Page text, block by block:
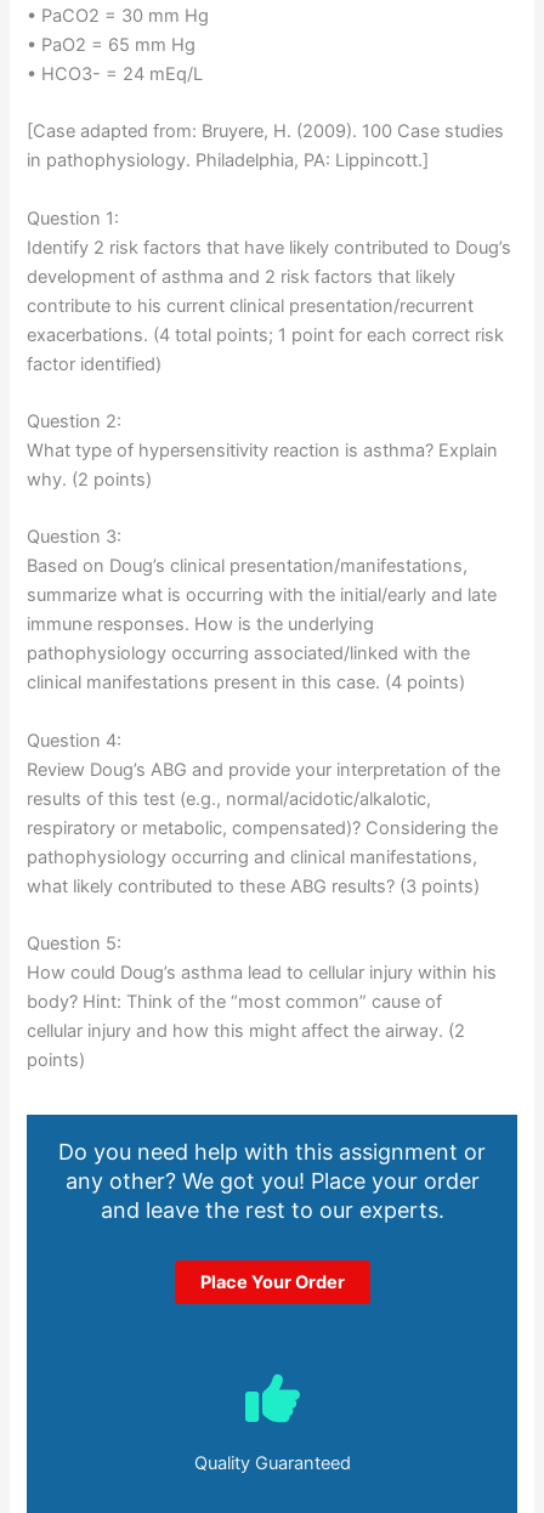
• PaCO2 = 30 mm Hg
• PaO2 = 65 mm Hg
• HCO3- = 24 mEq/L
[Case adapted from: Bruyere, H. (2009). 100 Case studies
in pathophysiology. Philadelphia, PA: Lippincott.]
Question 1:
Identify 2 risk factors that have likely contributed to Doug’s
development of asthma and 2 risk factors that likely
contribute to his current clinical presentation/recurrent
exacerbations. (4 total points; 1 point for each correct risk
factor identified)
Question 2:
What type of hypersensitivity reaction is asthma? Explain
why. (2 points)
Question 3:
Based on Doug’s clinical presentation/manifestations,
summarize what is occurring with the initial/early and late
immune responses. How is the underlying
pathophysiology occurring associated/linked with the
clinical manifestations present in this case. (4 points)
Question 4:
Review Doug’s ABG and provide your interpretation of the
results of this test (e.g., normal/acidotic/alkalotic,
respiratory or metabolic, compensated)? Considering the
pathophysiology occurring and clinical manifestations,
what likely contributed to these ABG results? (3 points)
Question 5:
How could Doug’s asthma lead to cellular injury within his
body? Hint: Think of the “most common” cause of
cellular injury and how this might affect the airway. (2
points)
Do you need help with this assignment or
any other? We got you! Place your order
and leave the rest to our experts.
Place Your Order
Quality Guaranteed